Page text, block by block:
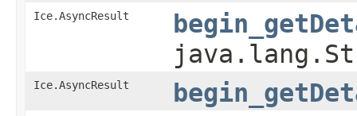
Ice.AsyncResult
Ice.AsyncResult